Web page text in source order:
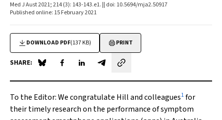
Med J Aust 2021; 214 (3): 143-143.e1. || doi: 10.5694/mja2.50917
Published online: 15 February 2021
DOWNLOAD PDF(137 KB) PRINT
SHARE: Share on Blue Sky
Share on Facebook
Share on LinkedIn
Share by email
To the Editor:We congratulate Hill and colleagues1for
their timely research on the performance of symptom